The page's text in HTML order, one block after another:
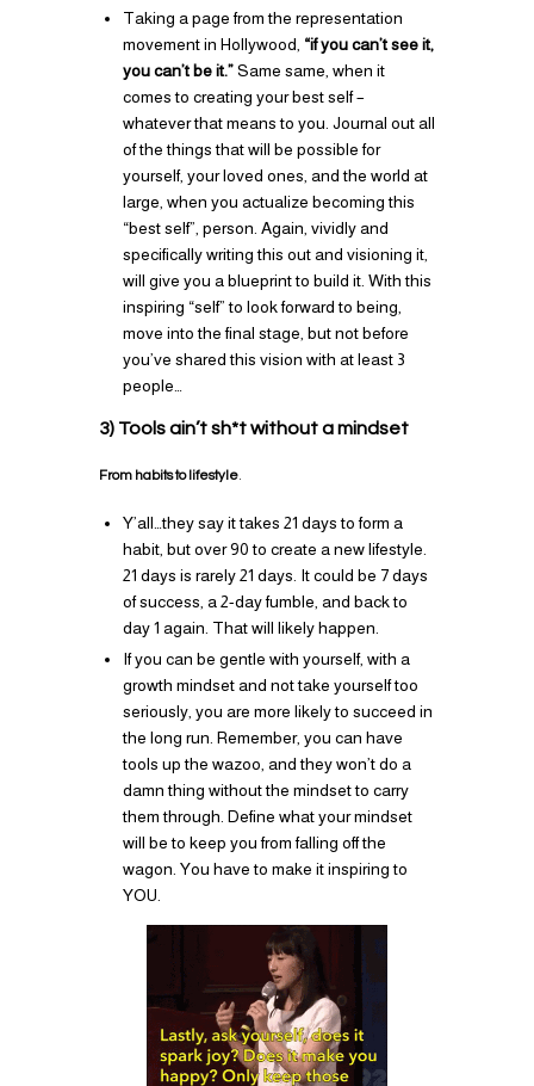
Taking a page from the representation
movement in Hollywood, “if you can’t see it,
you can’t be it.”Same same, when it
comes to creating your best self –
whatever that means to you. Journal out all
of the things that will be possible for
yourself, your loved ones, and the world at
large, when you actualize becoming this
“best self”, person. Again, vividly and
specifically writing this out and visioning it,
will give you a blueprint to build it. With this
inspiring “self” to look forward to being,
move into the final stage, but not before
you’ve shared this vision with at least 3
people…
3) Tools ain’t sh*t without a mindset
From habits to lifestyle
Y’all…they say it takes 21 days to form a
habit, but over 90 to create a new lifestyle.
21 days is rarely 21 days. It could be 7 days
of success, a 2-day fumble, and back to
day 1 again. That will likely happen.
If you can be gentle with yourself, with a
growth mindset and not take yourself too
seriously, you are more likely to succeed in
the long run. Remember, you can have
tools up the wazoo, and they won’t do a
damn thing without the mindset to carry
them through. Define what your mindset
will be to keep you from falling off the
wagon. You have to make it inspiring to
YOU.